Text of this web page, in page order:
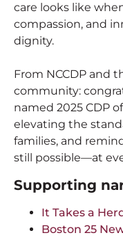
care looks like
compassion, and
dignity.
From NCCDP and
community:
named 2025 CDP
elevating the
families, and
still possible—at
Supporting
It Takes a
Boston 25